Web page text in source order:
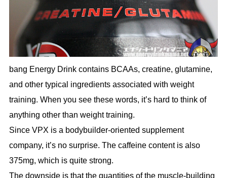
bang Energy Drink contains BCAAs, creatine, glutamine,
and other typical ingredients associated with weight
training. When you see these words, it’s hard to think of
anything other than weight training.
Since VPX is a bodybuilder-oriented supplement
company, it’s no surprise. The caffeine content is also
375mg, which is quite strong.
The downside is that the quantities of the muscle-building